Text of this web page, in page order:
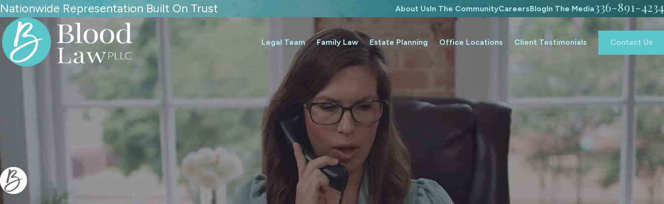
Nationwide Representation Built On Trust About UsIn The CommunityCareersBlogIn The Media336-891-4234
Legal Team Family Law Estate Planning Office Locations Client Testimonials Contact Us